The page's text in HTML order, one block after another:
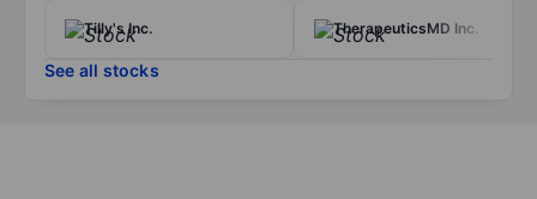
Tilly's Inc. TherapeuticsMD Inc.
See all stocks